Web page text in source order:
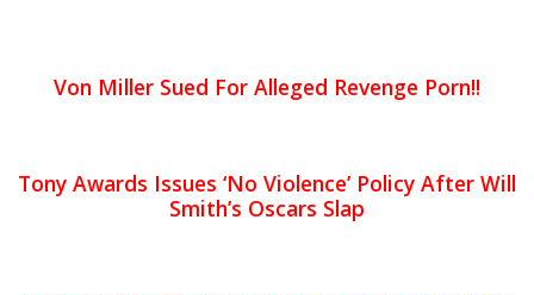
Von Miller Sued For Alleged Revenge Porn!!
Tony Awards Issues ‘No Violence’ Policy After Will
Smith’s Oscars Slap